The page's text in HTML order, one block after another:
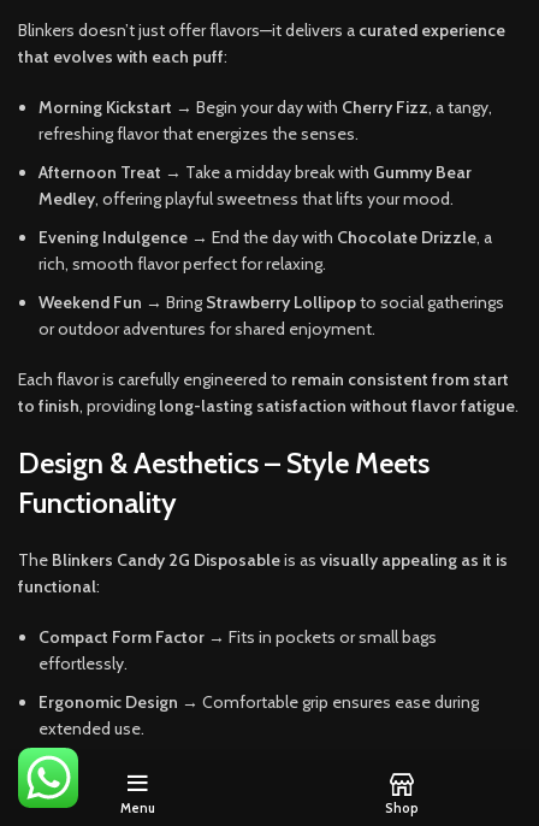
Blinkers doesn’t just offer flavors—it delivers a curated experience
that evolves with each puff:
Morning Kickstart → Begin your day with Cherry Fizz, a tangy,
refreshing flavor that energizes the senses.
Afternoon Treat → Take a midday break with Gummy Bear
Medley, offering playful sweetness that lifts your mood.
Evening Indulgence → End the day with Chocolate Drizzle, a
rich, smooth flavor perfect for relaxing.
Weekend Fun → Bring Strawberry Lollipopto social gatherings
or outdoor adventures for shared enjoyment.
Each flavor is carefully engineered to remain consistent from start
to finish, providing long-lasting satisfaction without flavor fatigue.
Design & Aesthetics – Style Meets
Functionality
The Blinkers Candy 2G Disposableis as visually appealing as it is
functional:
Compact Form Factor → Fits in pockets or small bags
effortlessly.
Ergonomic Design → Comfortable grip ensures ease during
extended use.
Playful, Candy-Inspired Colors
personality without being overpowering.
Menu Shop